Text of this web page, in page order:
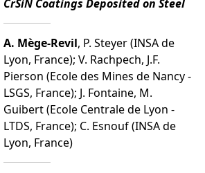
CrSiN Coatings Deposited on Steel
A. Mège-Revil, P. Steyer (INSA de
Lyon, France); V. Rachpech, J.F.
Pierson (Ecole des Mines de Nancy -
LSGS, France); J. Fontaine, M.
Guibert (Ecole Centrale de Lyon -
LTDS, France); C. Esnouf (INSA de
Lyon, France)